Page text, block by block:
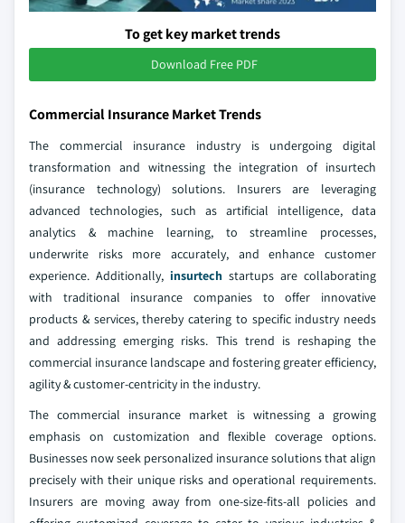
To get key market trends
Download Free PDF
Commercial Insurance Market Trends
The commercial insurance industry is undergoing digital
transformation and witnessing the integration of insurtech
(insurance technology) solutions. Insurers are leveraging
advanced technologies, such as artificial intelligence, data
analytics & machine learning, to streamline processes,
underwrite risks more accurately, and enhance customer
experience. Additionally, insurtech startups are collaborating
with traditional insurance companies to offer innovative
products & services, thereby catering to specific industry needs
and addressing emerging risks. This trend is reshaping the
commercial insurance landscape and fostering greater efficiency,
agility & customer-centricity in the industry.
The commercial insurance market is witnessing a growing
emphasis on customization and flexible coverage options.
Businesses now seek personalized insurance solutions that align
precisely with their unique risks and operational requirements.
Insurers are moving away from one-size-fits-all policies and